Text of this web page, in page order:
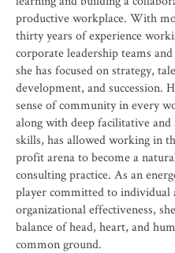
productive workplace. With
thirty years of experience
corporate leadership teams
she has focused on strategy,
development, and succession.
sense of community in every
along with deep facilitative and
skills, has allowed working in
profit arena to become a
consulting practice. As an
player committed to individual
organizational effectiveness,
balance of head, heart, and
common ground.